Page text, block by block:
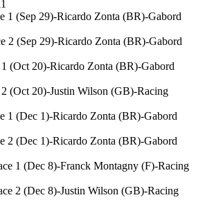
1 (Sep 29)-Ricardo Zonta (BR)-Gabord
2 (Sep 29)-Ricardo Zonta (BR)-Gabord
(Oct 20)-Ricardo Zonta (BR)-Gabord
(Oct 20)-Justin Wilson (GB)-Racing
1 (Dec 1)-Ricardo Zonta (BR)-Gabord
2 (Dec 1)-Ricardo Zonta (BR)-Gabord
1 (Dec 8)-Franck Montagny (F)-Racing
2 (Dec 8)-Justin Wilson (GB)-Racing